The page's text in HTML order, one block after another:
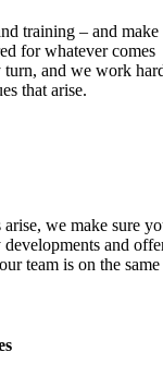
training – and make
for whatever comes
turn, and we work
that arise.
we make sure
and
team is on the same